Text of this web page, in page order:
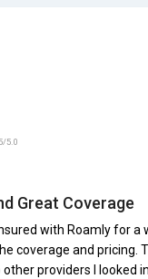
5/5.0
Great Coverage
with Roamly for a
coverage and pricing.
providers I looked